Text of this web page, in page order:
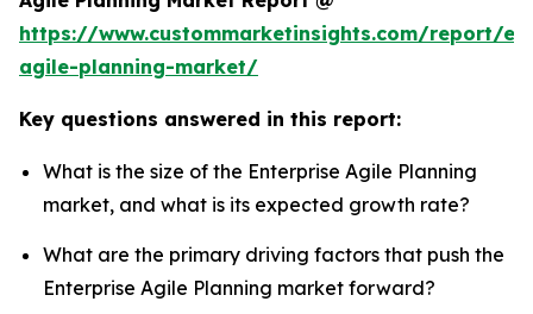
https://www.custommarketinsights.com/report/
agile-planning-market/
Key questions answered in this report:
What is the size of the Enterprise Agile Planning
market, and what is its expected growth rate?
What are the primary driving factors that push the
Enterprise Agile Planning market forward?